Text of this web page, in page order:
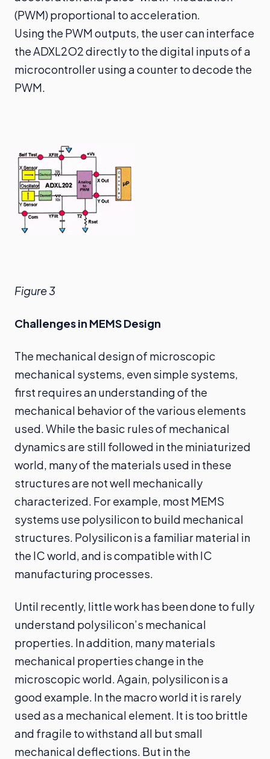
(PWM) proportional to acceleration.
Using the PWM outputs, the user can interface
the ADXL2O2 directly to the digital inputs of a
microcontroller using a counter to decode the
PWM.
Figure 3
Challenges in MEMS Design
The mechanical design of microscopic
mechanical systems, even simple systems,
first requires an understanding of the
mechanical behavior of the various elements
used. While the basic rules of mechanical
dynamics are still followed in the miniaturized
world, many of the materials used in these
structures are not well mechanically
characterized. For example, most MEMS
systems use polysilicon to build mechanical
structures. Polysilicon is a familiar material in
the IC world, and is compatible with IC
manufacturing processes.
Until recently, little work has been done to fully
understand polysilicon’s mechanical
properties. In addition, many materials
mechanical properties change in the
microscopic world. Again, polysilicon is a
good example. In the macro world it is rarely
used as a mechanical element. It is too brittle
and fragile to withstand all but small
mechanical deflections. But in the